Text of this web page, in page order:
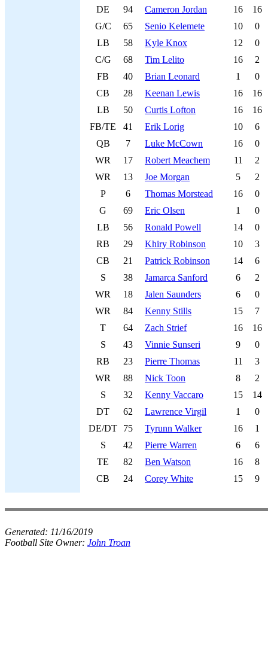
DE
94 Cameron Jordan 16
16
G/C
65 Senio Kelemete 10
0
LB
58 Kyle Knox 12
0
C/G
68 Tim Lelito 16
2
FB
40 Brian Leonard 1
0
CB
28 Keenan Lewis 16
16
LB
50 Curtis Lofton 16
16
FB/TE
41 Erik Lorig 10
6
QB
7 Luke McCown 16
0
WR
17 Robert Meachem 11
2
WR
13 Joe Morgan 5
2
P
6 Thomas Morstead 16
0
G
69 Eric Olsen 1
0
LB
56 Ronald Powell 14
0
RB
29 Khiry Robinson 10
3
CB
21 Patrick Robinson 14
6
S
38 Jamarca Sanford 6
2
WR
18 Jalen Saunders 6
0
WR
84 Kenny Stills 15
7
T
64 Zach Strief 16
16
S
43 Vinnie Sunseri 9
0
RB
23 Pierre Thomas 11
3
WR
88 Nick Toon 8
2
S
32 Kenny Vaccaro 15
14
DT
62 Lawrence Virgil 1
0
DE/DT
75 Tyrunn Walker 16
1
S
42 Pierre Warren 6
6
TE
82 Ben Watson 16
8
CB
24 Corey White 15 9
Generated: 11/16/2019
Football Site Owner: John Troan